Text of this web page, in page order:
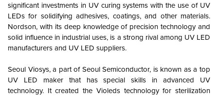
significant investments in UV curing systems with the use of UV
LEDs for solidifying adhesives, coatings, and other materials.
Nordson, with its deep knowledge of precision technology and
solid influence in industrial uses, is a strong rival among UV LED
manufacturers and UV LED suppliers.
Seoul Viosys, a part of Seoul Semiconductor, is known as a top
UV LED maker that has special skills in advanced UV
technology. It created the Violeds technology for sterilization